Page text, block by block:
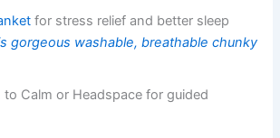
for stress relief and better sleep
gorgeous washable, breathable chunky
Calm or Headspace for guided